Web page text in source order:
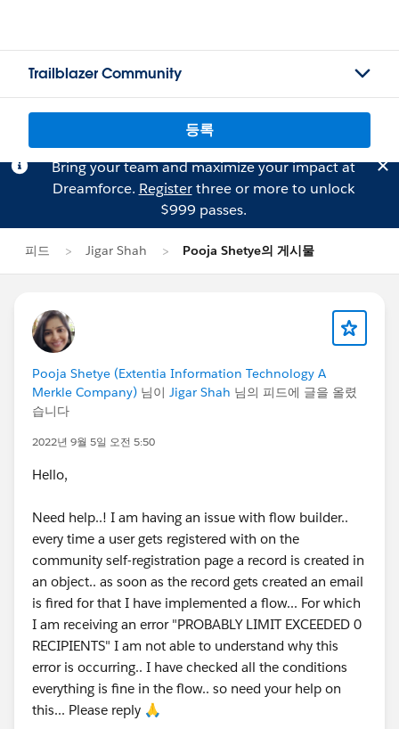
Trailblazer Community
등록
Bring your team and maximize your impact at
Dreamforce. Registerthree or more to unlock
$999 passes.
피드 Jigar Shah Pooja Shetye의 게시물
Pooja Shetye (Extentia Information Technology A
Merkle Company) 님이 Jigar Shah 님의 피드에 글을 올렸
습니다
2022년 9월 5일 오전 5:50
Hello,
Need help..! I am having an issue with flow builder..
every time a user gets registered with on the
community self-registration page a record is created in
an object.. as soon as the record gets created an email
is fired for that I have implemented a flow... For which
I am receiving an error "PROBABLY LIMIT EXCEEDED 0
RECIPIENTS" I am not able to understand why this
error is occurring.. I have checked all the conditions
everything is fine in the flow.. so need your help on
this... Please reply 🙏